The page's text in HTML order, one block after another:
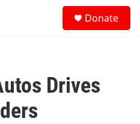
Donate
Drives